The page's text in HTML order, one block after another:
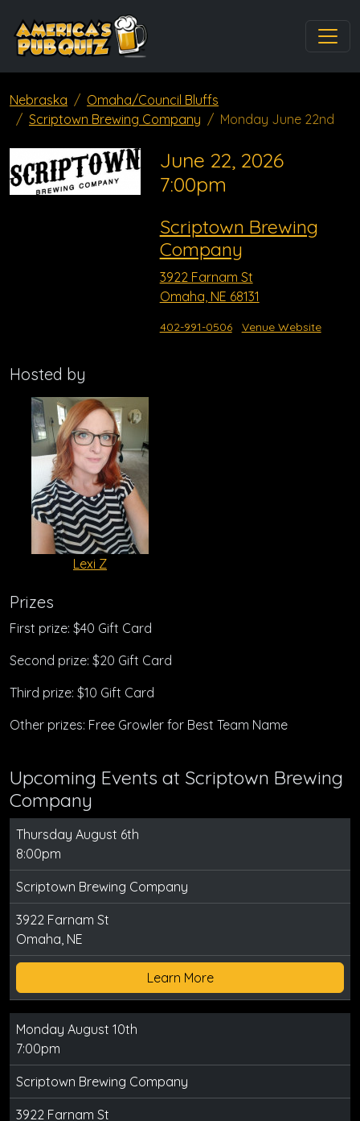
Nebraska
Omaha/Council Bluffs
Scriptown Brewing Company
Monday June 22nd
June 22, 2026
7:00pm
Scriptown Brewing
Company
3922 Farnam St
Omaha, NE 68131
402-991-0506 Venue Website
Hosted by
Lexi Z
Prizes
First prize: $40 Gift Card
Second prize: $20 Gift Card
Third prize: $10 Gift Card
Other prizes: Free Growler for Best Team Name
Upcoming Events at Scriptown Brewing
Company
Thursday August 6th
8:00pm
Scriptown Brewing Company
3922 Farnam St
Omaha, NE
Learn More
Monday August 10th
7:00pm
Scriptown Brewing Company
3922 Farnam St